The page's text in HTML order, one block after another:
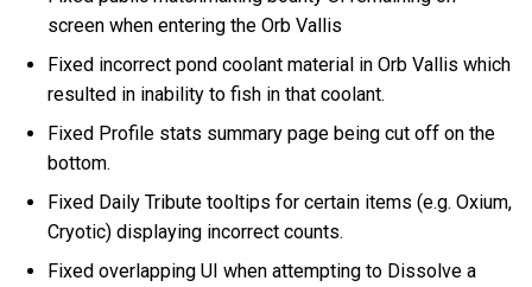
screen when entering the Orb Vallis
Fixed incorrect pond coolant material in Orb Vallis which
resulted in inability to fish in that coolant.
Fixed Profile stats summary page being cut off on the
bottom.
Fixed Daily Tribute tooltips for certain items (e.g. Oxium,
Cryotic) displaying incorrect counts.
Fixed overlapping UI when attempting to Dissolve a